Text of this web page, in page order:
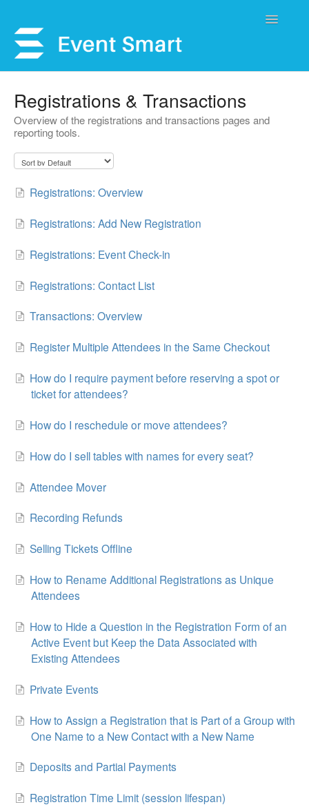
Toggle
Open a Ticket
Registrations & Transactions
Overview of the registrations and transactions pages and
reporting tools.
Registrations: Overview
Registrations: Add New Registration
Registrations: Event Check-in
Registrations: Contact List
Transactions: Overview
Register Multiple Attendees in the Same Checkout
How do I require payment before reserving a spot or
ticket for attendees?
How do I reschedule or move attendees?
How do I sell tables with names for every seat?
Attendee Mover
Recording Refunds
Selling Tickets Offline
How to Rename Additional Registrations as Unique
Attendees
How to Hide a Question in the Registration Form of an
Active Event but Keep the Data Associated with
Existing Attendees
Private Events
How to Assign a Registration that is Part of a Group with
One Name to a New Contact with a New Name
Deposits and Partial Payments
Registration Time Limit (session lifespan)